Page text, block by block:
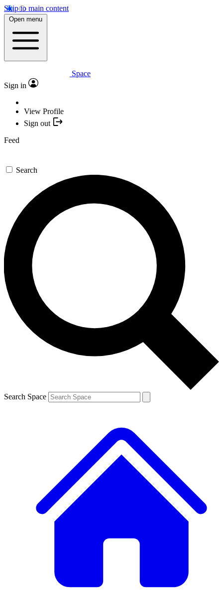
Skip to main content
Open menu
Space
Sign in
View Profile
Sign out
Feed
Search
Search Space